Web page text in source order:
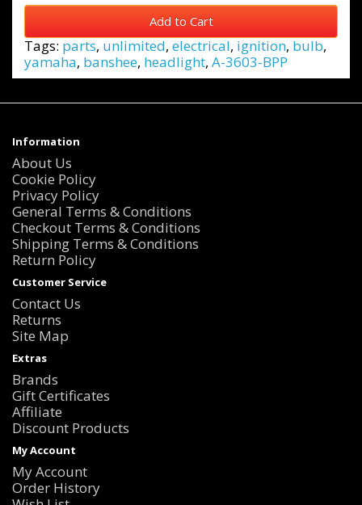
Add to Cart
Tags: parts, unlimited, electrical, ignition, bulb,
yamaha, banshee, headlight, A-3603-BPP
Information
About Us
Cookie Policy
Privacy Policy
General Terms & Conditions
Checkout Terms & Conditions
Shipping Terms & Conditions
Return Policy
Customer Service
Contact Us
Returns
Site Map
Extras
Brands
Gift Certificates
Affiliate
Discount Products
My Account
My Account
Order History